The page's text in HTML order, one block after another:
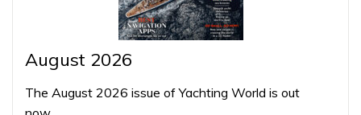
August 2026
The August 2026 issue of Yachting World is out